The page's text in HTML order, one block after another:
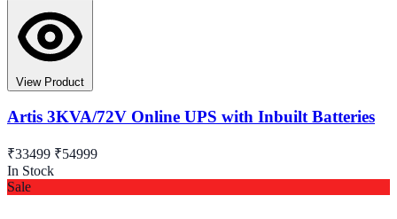
View Product
Artis 3KVA/72V Online UPS with Inbuilt Batteries
₹33499 ₹54999
In Stock
Sale